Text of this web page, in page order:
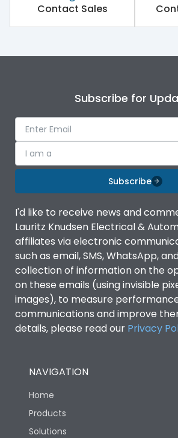
Contact Sales
Subscribe for
I am a
Subscribe
I'd like to receive news and
Lauritz Knudsen Electrical &
affiliates via electronic
such as email, SMS, WhatsApp,
collection of information on the
on these emails (using invisible
images), to measure
communications and improve
details, please read our Privacy
NAVIGATION
Home
Products
Solutions